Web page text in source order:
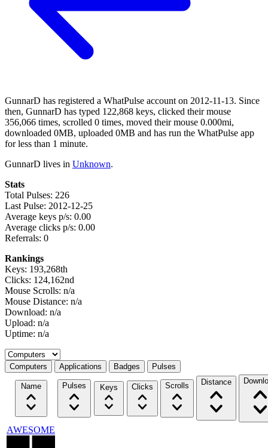
GunnarD has registered a WhatPulse account on 2012-11-13. Since
then, GunnarD has typed 122,868 keys, clicked their mouse
356,066 times, scrolled 0 times, moved their mouse 0.000mi,
downloaded 0MB, uploaded 0MB and has run the WhatPulse app
for less than 1 minute.
GunnarD lives in Unknown.
Stats
Total Pulses: 226
Last Pulse: 2012-12-25
Average keys p/s: 0.00
Average clicks p/s: 0.00
Referrals: 0
Rankings
Keys: 193,268th
Clicks: 124,162nd
Mouse Scrolls: n/a
Mouse Distance: n/a
Download: n/a
Upload: n/a
Uptime: n/a
Select a tab
Computers Applications Badges Pulses
Name Pulses Keys Clicks Scrolls Distance
AWESOME